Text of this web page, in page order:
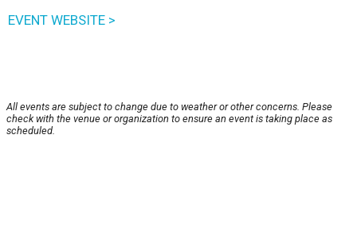
EVENT WEBSITE >
All events are subject to change due to weather or other concerns. Please
check with the venue or organization to ensure an event is taking place as
scheduled.